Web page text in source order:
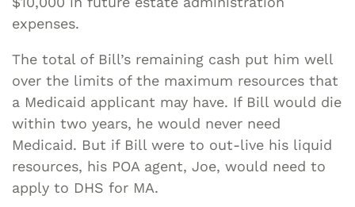
expenses.
The total of Bill’s remaining cash put him well
over the limits of the maximum resources that
a Medicaid applicant may have. If Bill would die
within two years, he would never need
Medicaid. But if Bill were to out-live his liquid
resources, his POA agent, Joe, would need to
apply to DHS for MA.